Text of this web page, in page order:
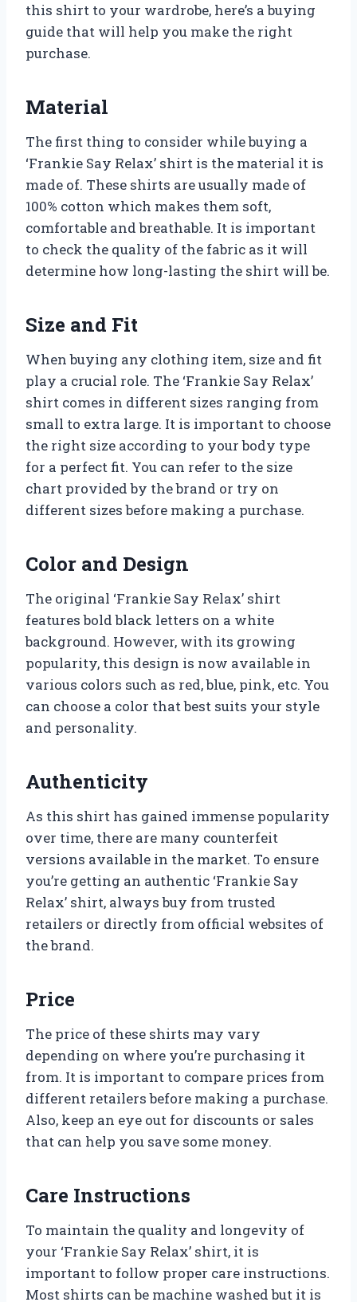
this shirt to your wardrobe, here’s a buying
guide that will help you make the right
purchase.
Material
The first thing to consider while buying a
‘Frankie Say Relax’ shirt is the material it is
made of. These shirts are usually made of
100% cotton which makes them soft,
comfortable and breathable. It is important
to check the quality of the fabric as it will
determine how long-lasting the shirt will be.
Size and Fit
When buying any clothing item, size and fit
play a crucial role. The ‘Frankie Say Relax’
shirt comes in different sizes ranging from
small to extra large. It is important to choose
the right size according to your body type
for a perfect fit. You can refer to the size
chart provided by the brand or try on
different sizes before making a purchase.
Color and Design
The original ‘Frankie Say Relax’ shirt
features bold black letters on a white
background. However, with its growing
popularity, this design is now available in
various colors such as red, blue, pink, etc. You
can choose a color that best suits your style
and personality.
Authenticity
As this shirt has gained immense popularity
over time, there are many counterfeit
versions available in the market. To ensure
you’re getting an authentic ‘Frankie Say
Relax’ shirt, always buy from trusted
retailers or directly from official websites of
the brand.
Price
The price of these shirts may vary
depending on where you’re purchasing it
from. It is important to compare prices from
different retailers before making a purchase.
Also, keep an eye out for discounts or sales
that can help you save some money.
Care Instructions
To maintain the quality and longevity of
your ‘Frankie Say Relax’ shirt, it is
important to follow proper care instructions.
Most shirts can be machine washed but it is